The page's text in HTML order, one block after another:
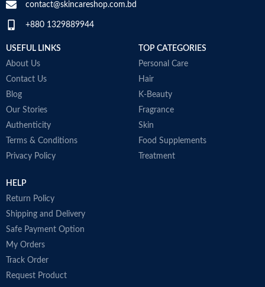
contact@skincareshop.com.bd
+880 1329889944
USEFUL LINKS
About Us
Contact Us
Blog
Our Stories
Authenticity
Terms & Conditions
Privacy Policy
TOP CATEGORIES
Personal Care
Hair
K-Beauty
Fragrance
Skin
Food Supplements
Treatment
HELP
Return Policy
Shipping and Delivery
Safe Payment Option
My Orders
Track Order
Request Product